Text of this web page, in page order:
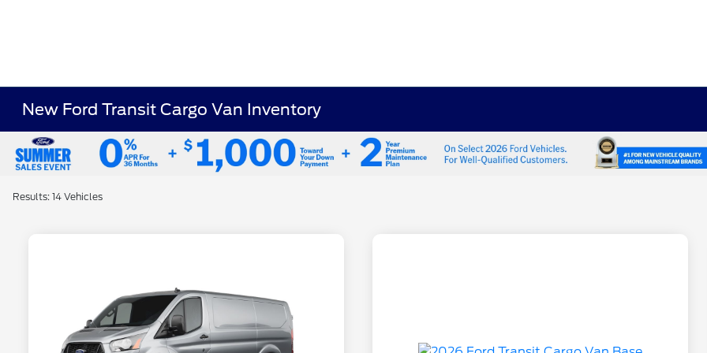
New Ford Transit Cargo Van Inventory
Results: 14 Vehicles